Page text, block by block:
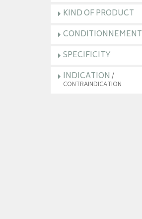
KIND OF PRODUCT
CONDITIONNEMENT
SPECIFICITY
INDICATION /
CONTRAINDICATION